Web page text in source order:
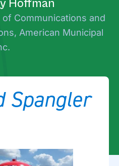
Hoffman
of Communications and
American Municipal
Spangler